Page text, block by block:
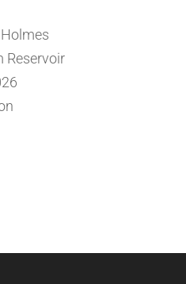
Reservoir